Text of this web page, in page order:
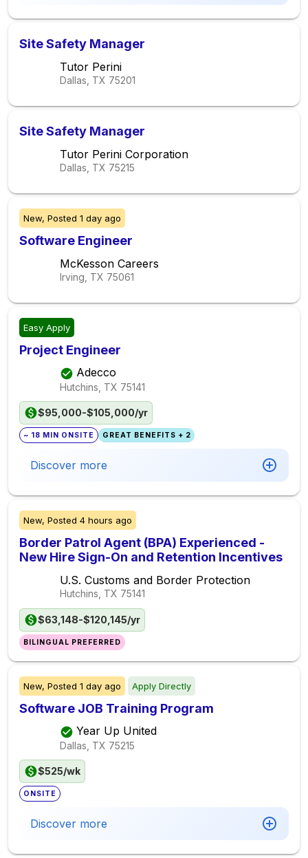
Site Safety Manager
Tutor Perini
Dallas, TX 75201
Site Safety Manager
Tutor Perini Corporation
Dallas, TX 75215
New, Posted 1 day ago
Software Engineer
McKesson Careers
Irving, TX 75061
Easy Apply
Project Engineer
Adecco
Hutchins, TX 75141
$95,000-$105,000/yr
~ 18 MIN ONSITE GREAT BENEFITS + 2
Discover more
New, Posted 4 hours ago
Border Patrol Agent (BPA) Experienced -
New Hire Sign-On and Retention Incentives
U.S. Customs and Border Protection
Hutchins, TX 75141
$63,148-$120,145/yr
BILINGUAL PREFERRED
New, Posted 1 day ago Apply Directly
Software JOB Training Program
Year Up United
Dallas, TX 75215
$525/wk
ONSITE
Discover more